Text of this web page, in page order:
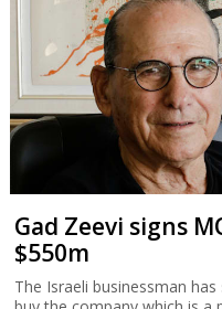
Gad Zeevi signs
$550m
The Israeli businessman